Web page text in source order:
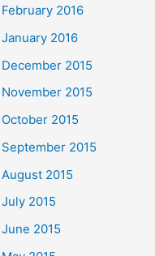
February 2016
January 2016
December 2015
November 2015
October 2015
September 2015
August 2015
July 2015
June 2015